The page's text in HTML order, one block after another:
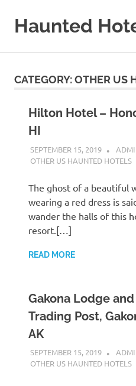
contentHaunted
Haunted
CATEGORY:OTHER US
Hilton Hotel –
HI
SEPTEMBER 15, 2019
OTHER US HAUNTED HOTELS
The ghost of a beautiful
wearing a red dress is
wander the halls of this
resort.[…]
READ MORE
Gakona Lodge and
Trading Post,
AK
SEPTEMBER 15, 2019
OTHER US HAUNTED HOTELS